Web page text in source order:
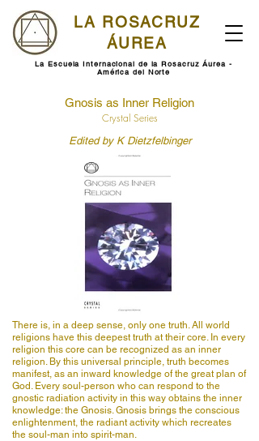
LA ROSACRUZ
ÁUREA
La Escuela Internacional de la Rosacruz Áurea -
América del Norte
Gnosis as Inner Religion
Crystal Series
Edited by K Dietzfelbinger
There is, in a deep sense, only one truth. All world
religions have this deepest truth at their core. In every
religion this core can be recognized as an inner
religion. By this universal principle, truth becomes
manifest, as an inward knowledge of the great plan of
God. Every soul-person who can respond to the
gnostic radiation activity in this way obtains the inner
knowledge: the Gnosis. Gnosis brings the conscious
enlightenment, the radiant activity which recreates
the soul-man into spirit-man.